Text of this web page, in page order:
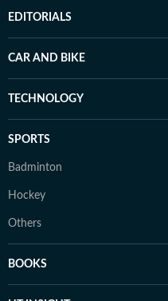
EDITORIALS
CAR AND BIKE
TECHNOLOGY
SPORTS
Badminton
Hockey
Others
BOOKS